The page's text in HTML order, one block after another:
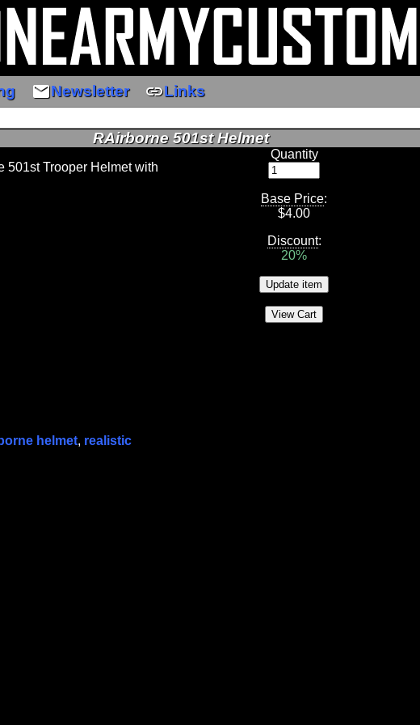
emailNewsletter linkLinks
RAirborne 501st Helmet
501st Trooper Helmet with
Quantity
Base Price:
$4.00
Discount:
20%
helmet, realistic